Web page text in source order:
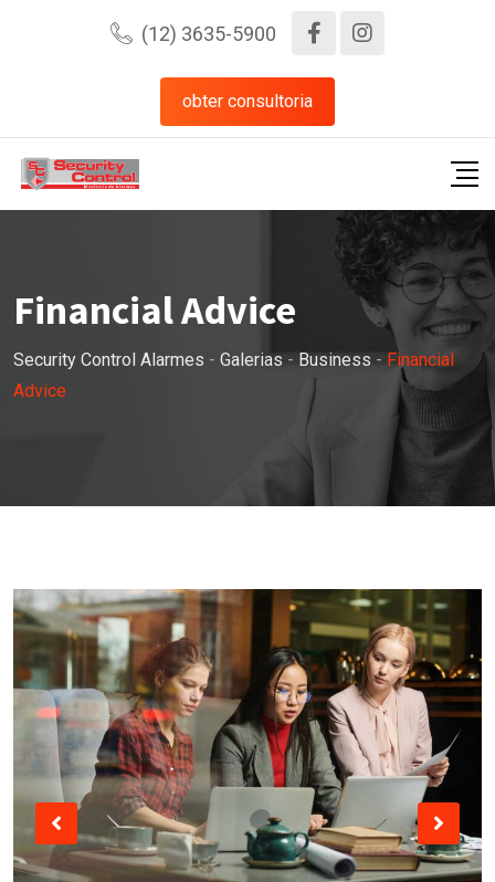
(12) 3635-5900
obter consultoria
Financial Advice
Security Control Alarmes - Galerias - Business - Financial
Advice